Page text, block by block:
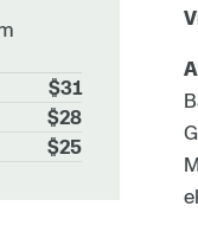
$31
$28
$25